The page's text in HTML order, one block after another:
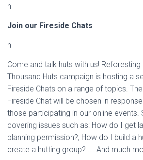
n
Join our Fireside Chats
n
Come and talk huts with us! Reforesting
Thousand Huts campaign is hosting a
Fireside Chats on a range of topics.
Fireside Chat will be chosen in
those participating in our online
covering issues such as: How do I get
planning permission?; How do I build a
create a hutting group? …. And much